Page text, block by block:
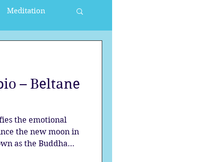
Meditation
Solstice
– Beltane
the emotional
the new moon in
as the Buddha